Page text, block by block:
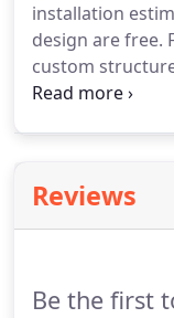
installation
design are free.
custom
install low-water,
Reviews
Be the first